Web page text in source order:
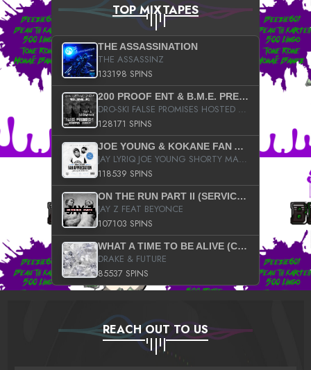
TOP MIXTAPES
THE ASSASSINATION
THE ASSASSINZ
133198 SPINS
200 PROOF ENT & B.M.E. PRESENTS
DRO-SKI FALSE PROMISES HOSTED BY DJ COMEBEACK
128171 SPINS
JOE YOUNG & KOKANE FAN APPRECIATION MIXTAPE
JAY LYRIQ JOE YOUNG SHORTY MACK BUSTA RHYMES RICKY ROZAY THE GAME CA$HIS K.YOUNG YUNG BERG AANISAH LONG KURUPT DA ILLEST CHRIS BROWN CROOKED I THE GAME PROD BY MOON MAN COLD 187 PROD BIG HUTCH HOT BOY TURK DON TRIP
118539 SPINS
ON THE RUN PART II (SERVICE PACK)
JAY Z FEAT BEYONCE
107103 SPINS
WHAT A TIME TO BE ALIVE (CLEAN)
DRAKE & FUTURE
85537 SPINS
REACH OUT TO US